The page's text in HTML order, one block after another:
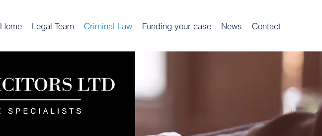
Home Legal Team Criminal Law Funding your case News Contact